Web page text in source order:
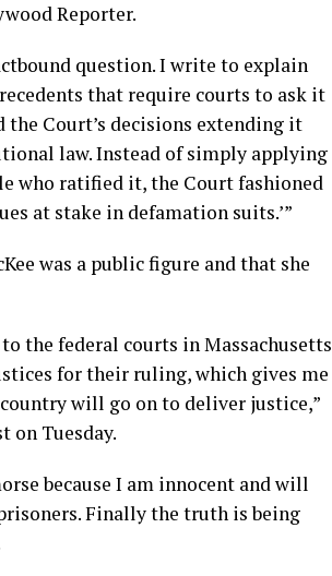
Reporter.
question. I write to explain
that require courts to ask it
the Court’s decisions extending it
law. Instead of simply applying
who ratified it, the Court fashioned
at stake in defamation suits.’”
was a public figure and that she
the federal courts in Massachusetts
for their ruling, which gives me
will go on to deliver justice,”
on Tuesday.
because I am innocent and will
Finally the truth is being